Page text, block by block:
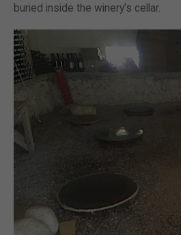
buried inside the winery’s cellar.